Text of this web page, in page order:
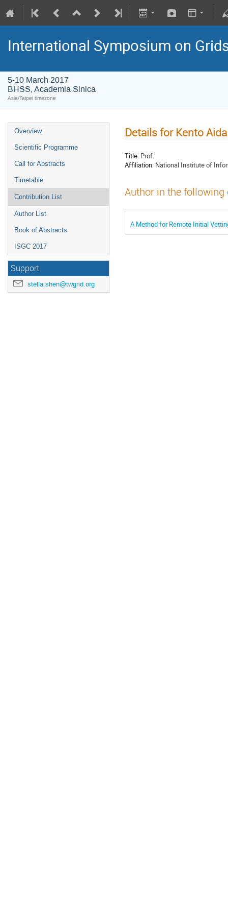
International Symposium on
5-10 March 2017
BHSS, Academia Sinica
Asia/Taipei timezone
Overview
Scientific Programme
Call for Abstracts
Timetable
Contribution List
Author List
Book of Abstracts
ISGC 2017
Support
stella.shen@twgrid.org
Details for Kento Aida
Title: Prof.
Affiliation: National Institute of
Author in the
A Method for Remote Initial